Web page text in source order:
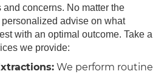
concerns. No matter the
advise on what
with an optimal outcome. Take a
we provide:
We perform routine